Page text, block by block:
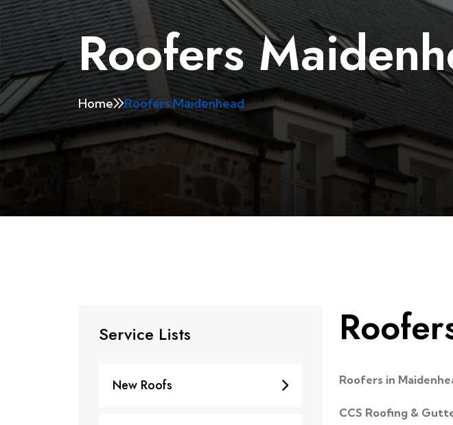
Roofers
Home Roofers Maidenhead
Service Lists
New Roofs Roofers in
CCS Roofing &